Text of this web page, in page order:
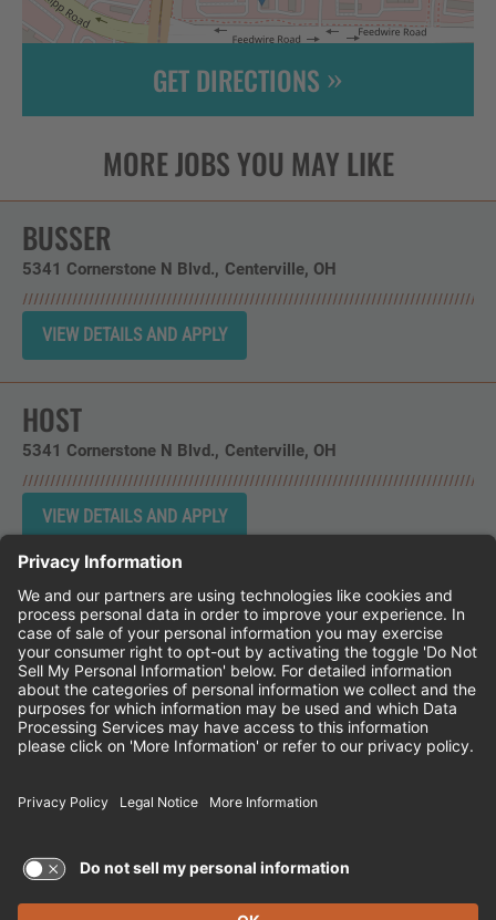
GET DIRECTIONS
BUSSER
5341 Cornerstone N Blvd. Centerville, OH
HOST
5341 Cornerstone N Blvd. Centerville, OH
Instagram
Follow Cheddar's Scratch Kitchen on
Follow Cheddar's Scratch
Follow Cheddar's Scratch
CHEDDAR'S SCRATCH KITCHEN
EMPLOYEE ONBOARDING
FRANCHISE LOCATIONS
© 2026 CHEDDAR'S SCRATCH KITCHEN. ALL
RIGHTS RESERVED.